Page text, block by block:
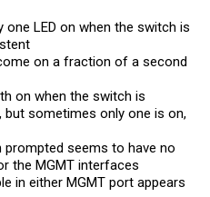
LED on when the switch is
on a fraction of a second
on when the switch is
sometimes only one is on,
seems to have no
the MGMT interfaces
in either MGMT port appears